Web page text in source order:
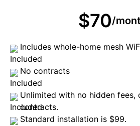
$70/
Includes whole-home mesh
No contracts
Unlimited with no hidden fees,
contracts.
Standard installation is $99.